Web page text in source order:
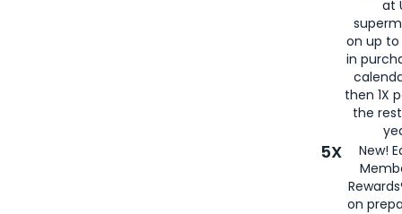
at
on up to
in
then 1X
the
5X
New!
on